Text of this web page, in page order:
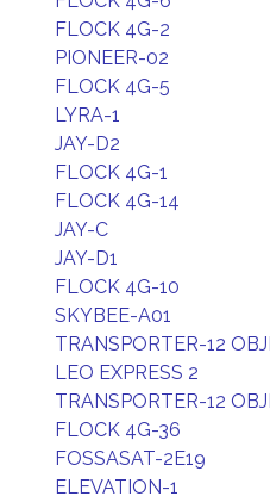
FLOCK 4G-2
PIONEER-02
FLOCK 4G-5
LYRA-1
JAY-D2
FLOCK 4G-1
FLOCK 4G-14
JAY-C
JAY-D1
FLOCK 4G-10
SKYBEE-A01
TRANSPORTER-12
LEO EXPRESS 2
TRANSPORTER-12
FLOCK 4G-36
FOSSASAT-2E19
ELEVATION-1